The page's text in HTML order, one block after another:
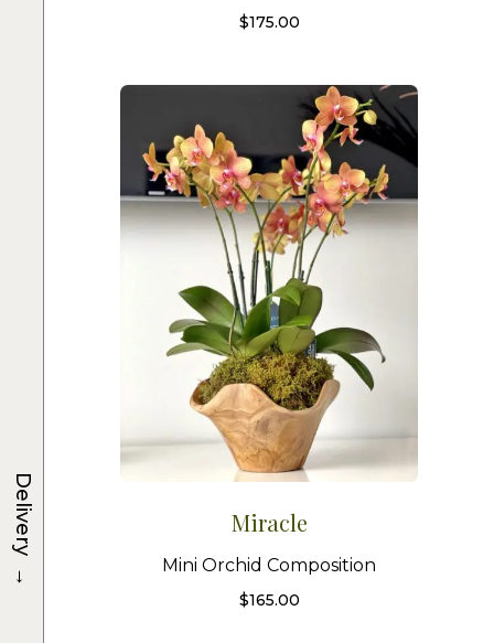
$175.00
Miracle
Mini Orchid Composition
$165.00
Delivery
→